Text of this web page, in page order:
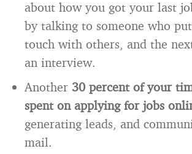
about how you got your last
by talking to someone who
touch with others, and the
an interview.
Another 30 percent of your
spent on applying for jobs
generating leads, and
mail.